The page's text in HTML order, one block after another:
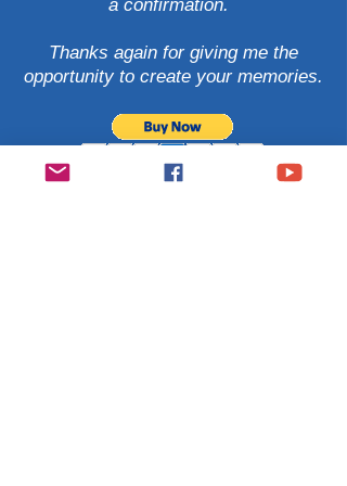
a confirmation.
Thanks again for giving me the
opportunity to create your memories.